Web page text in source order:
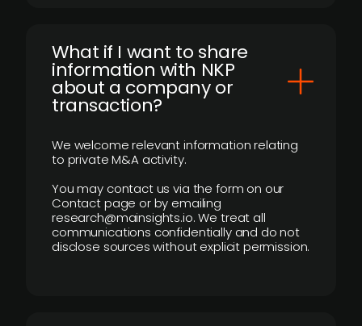
What if I want to share
information with NKP
about a company or
transaction?
We welcome relevant information relating
to private M&A activity.
You may contact us via the form on our
Contact page or by emailing
research@mainsights.io. We treat all
communications confidentially and do not
disclose sources without explicit permission.